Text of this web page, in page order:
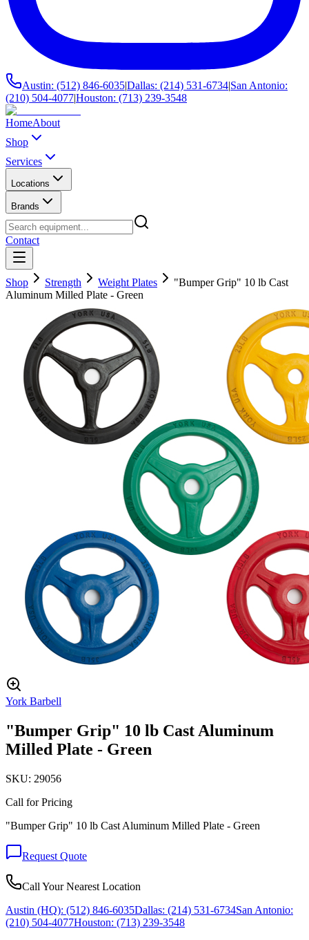
Austin: (512) 846-6035|Dallas: (214) 531-6734|San Antonio:
(210) 504-4077|Houston: (713) 239-3548
HomeAbout
Shop
Services
Locations
Brands
Contact
Shop Strength Weight Plates
"Bumper Grip" 10 lb Cast
Aluminum Milled Plate - Green
York Barbell
"Bumper Grip" 10 lb Cast Aluminum
Milled Plate - Green
SKU: 29056
Call for Pricing
"Bumper Grip" 10 lb Cast Aluminum Milled Plate - Green
Request Quote
Call Your Nearest Location
Austin (HQ): (512) 846-6035Dallas: (214) 531-6734San Antonio:
(210) 504-4077Houston: (713) 239-3548